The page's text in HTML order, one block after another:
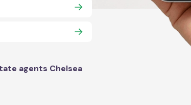
agents Chelsea